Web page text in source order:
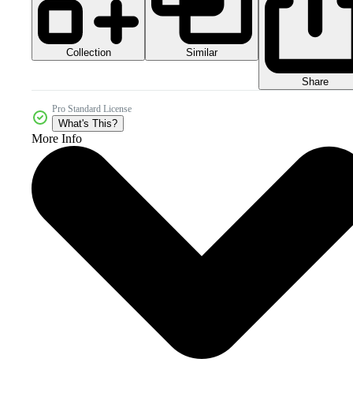
Collection Similar
Share
Pro Standard License
What's This?
More Info